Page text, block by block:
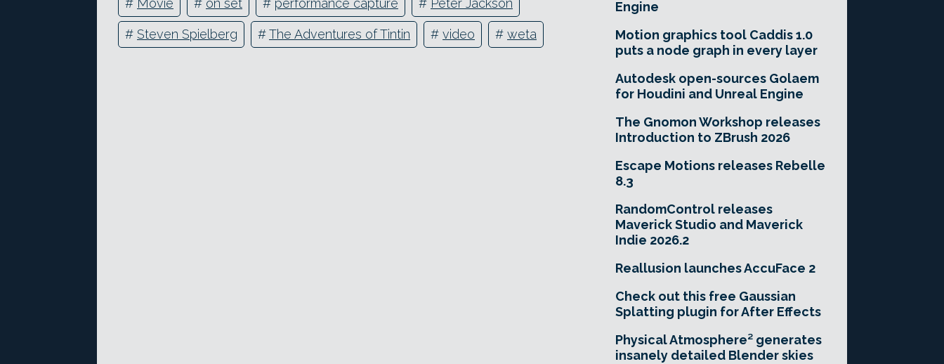
# Movie # on set # performance capture # Peter Jackson
# Steven Spielberg #The Adventures of Tintin # video # weta
Engine
Motion graphics tool Caddis 1.0
puts a node graph in every layer
Autodesk open-sources Golaem
for Houdini and Unreal Engine
The Gnomon Workshop releases
Introduction to ZBrush 2026
Escape Motions releases Rebelle
8.3
RandomControl releases
Maverick Studio and Maverick
Indie 2026.2
Reallusion launches AccuFace 2
Check out this free Gaussian
Splatting plugin for After Effects
Physical Atmosphere² generates
insanely detailed Blender skies